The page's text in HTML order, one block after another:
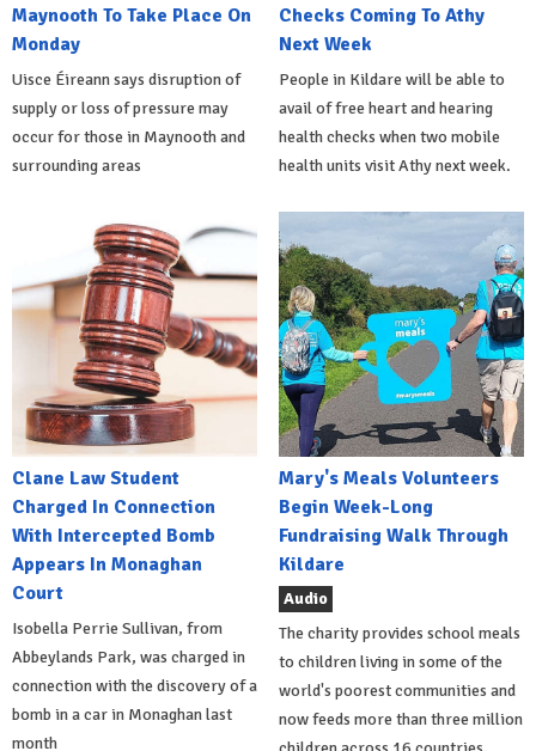
Maynooth To Take Place On
Monday
Uisce Éireann says disruption of
supply or loss of pressure may
occur for those in Maynooth and
surrounding areas
Checks Coming To Athy
Next Week
People in Kildare will be able to
avail of free heart and hearing
health checks when two mobile
health units visit Athy next week.
Clane Law Student
Charged In Connection
With Intercepted Bomb
Appears In Monaghan
Court
Isobella Perrie Sullivan, from
Abbeylands Park, was charged in
connection with the discovery of a
bomb in a car in Monaghan last
month
Mary's Meals Volunteers
Begin Week-Long
Fundraising Walk Through
Kildare
Audio
The charity provides school meals
to children living in some of the
world's poorest communities and
now feeds more than three million